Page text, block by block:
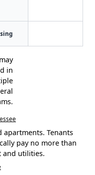
in
apartments. Tenants
pay no more than
and utilities.